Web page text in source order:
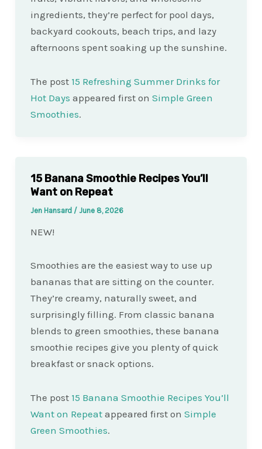
ingredients, they’re perfect for pool days,
backyard cookouts, beach trips, and lazy
afternoons spent soaking up the sunshine.
The post 15 Refreshing Summer Drinks for
Hot Days appeared first on Simple Green
Smoothies.
15 Banana Smoothie Recipes You’ll
Want on Repeat
Jen Hansard / June 8, 2026
NEW!
Smoothies are the easiest way to use up
bananas that are sitting on the counter.
They’re creamy, naturally sweet, and
surprisingly filling. From classic banana
blends to green smoothies, these banana
smoothie recipes give you plenty of quick
breakfast or snack options.
The post 15 Banana Smoothie Recipes You’ll
Want on Repeatappeared first on Simple
Green Smoothies.